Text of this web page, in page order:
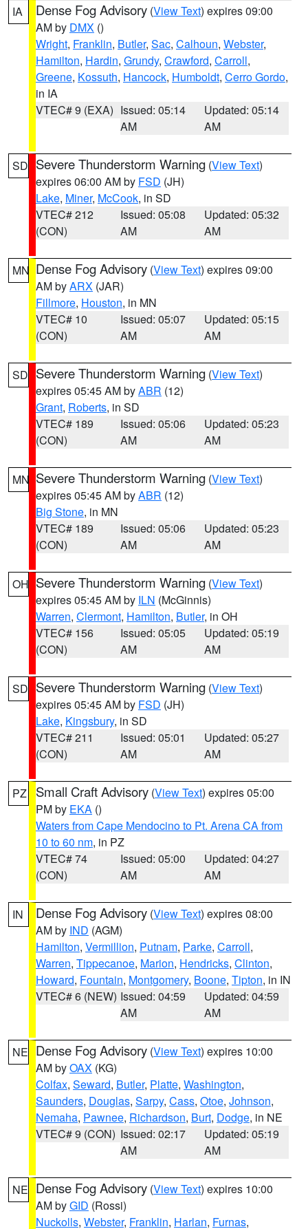
IA Dense Fog Advisory (View Text) expires 09:00
AM by DMX ()
Wright, Franklin, Butler, Sac, Calhoun, Webster,
Hamilton, Hardin, Grundy, Crawford, Carroll,
Greene, Kossuth, Hancock, Humboldt, Cerro Gordo,
in IA
VTEC# 9 (EXA) Issued: 05:14
AM
Updated: 05:14
AM
SD Severe Thunderstorm Warning (View Text)
expires 06:00 AM by FSD (JH)
Lake, Miner, McCook, in SD
VTEC# 212
(CON)
Issued: 05:08
AM
Updated: 05:32
AM
MN Dense Fog Advisory (View Text) expires 09:00
AM byARX (JAR)
Fillmore, Houston, in MN
VTEC# 10
(CON)
Issued: 05:07
AM
Updated: 05:15
AM
SD Severe Thunderstorm Warning (View Text)
expires 05:45 AM byABR (12)
Grant, Roberts, in SD
VTEC# 189
(CON)
Issued: 05:06
AM
Updated: 05:23
AM
MN Severe Thunderstorm Warning (View Text)
expires 05:45 AM byABR (12)
Big Stone, in MN
VTEC# 189
(CON)
Issued: 05:06
AM
Updated: 05:23
AM
OH Severe Thunderstorm Warning (View Text)
expires 05:45 AM by ILN (McGinnis)
Warren, Clermont, Hamilton, Butler, in OH
VTEC# 156
(CON)
Issued: 05:05
AM
Updated: 05:19
AM
SD Severe Thunderstorm Warning (View Text)
expires 05:45 AM by FSD (JH)
Lake, Kingsbury, in SD
VTEC# 211
(CON)
Issued: 05:01
AM
Updated: 05:27
AM
PZ Small Craft Advisory (View Text) expires 05:00
PM by EKA ()
Waters from Cape Mendocino to Pt. Arena CA from
10 to 60 nm, in PZ
VTEC# 74
(CON)
Issued: 05:00
AM
Updated: 04:27
AM
IN Dense Fog Advisory (View Text) expires 08:00
AM by IND (AGM)
Hamilton, Vermillion, Putnam, Parke, Carroll,
Warren, Tippecanoe, Marion, Hendricks, Clinton,
Howard, Fountain, Montgomery, Boone, Tipton, in IN
VTEC# 6 (NEW) Issued: 04:59
AM
Updated: 04:59
AM
NE Dense Fog Advisory (View Text) expires 10:00
AM byOAX (KG)
Colfax, Seward, Butler, Platte, Washington,
Saunders, Douglas, Sarpy, Cass, Otoe, Johnson,
Nemaha, Pawnee, Richardson, Burt, Dodge, in NE
VTEC# 9 (CON) Issued: 02:17
AM
Updated: 05:19
AM
NE Dense Fog Advisory (View Text) expires 10:00
AM byGID (Rossi)
Nuckolls, Webster, Franklin, Harlan, Furnas,